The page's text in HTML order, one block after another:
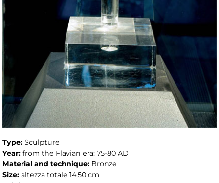
Type: Sculpture
Year: from the Flavian era: 75-80 AD
Material and technique: Bronze
Size: altezza totale 14,50 cm